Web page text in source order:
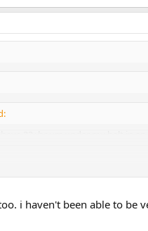
22+hours under my belt in
i haven't been able to be